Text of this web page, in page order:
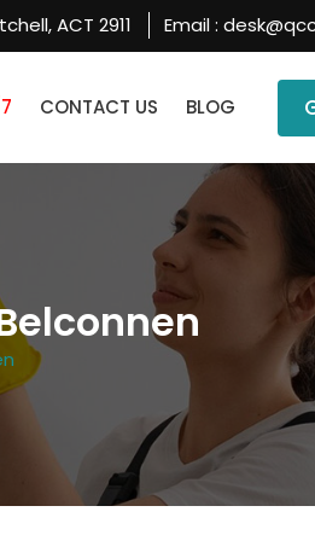
ACT 2911 Email :
CONTACT US BLOG